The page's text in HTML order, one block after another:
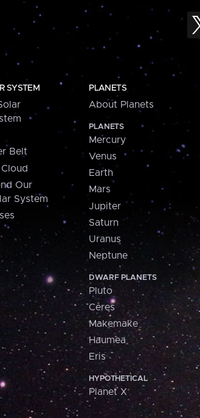
SYSTEM
Belt
Our
System
PLANETS
About Planets
PLANETS
Mercury
Venus
Earth
Mars
Jupiter
Saturn
Uranus
Neptune
DWARF PLANETS
Pluto
Ceres
Makemake
Haumea
Eris
HYPOTHETICAL
Planet X